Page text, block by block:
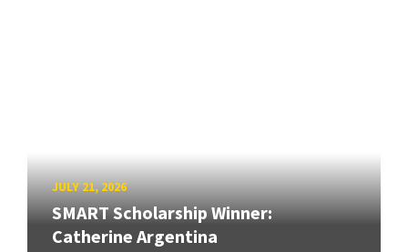
JULY 21, 2026
SMART Scholarship Winner:
Catherine Argentina